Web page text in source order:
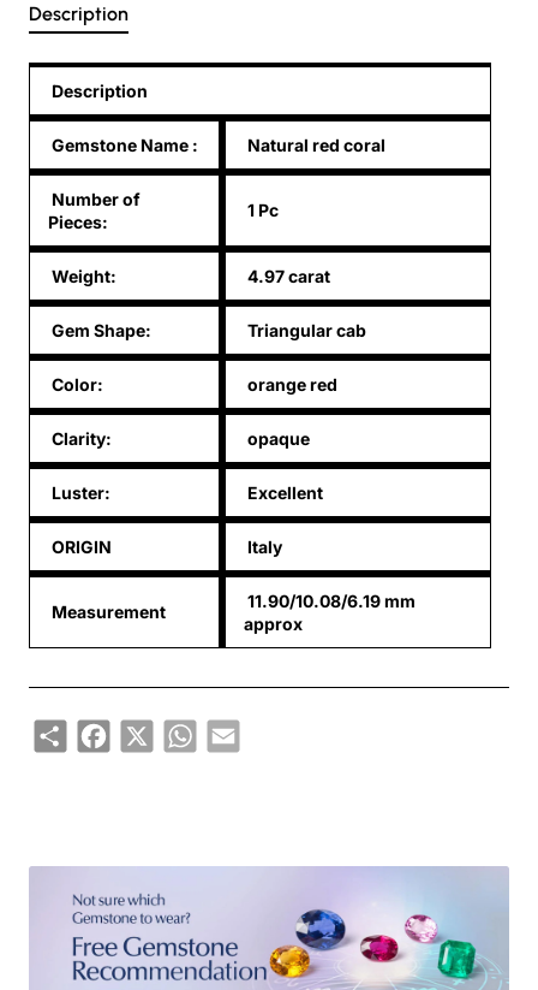
Description
Description
Gemstone Name : Natural red coral
Number of
Pieces:
1 Pc
Weight: 4.97 carat
Gem Shape: Triangular cab
Color: orange red
Clarity: opaque
Luster: Excellent
ORIGIN Italy
Measurement
11.90/10.08/6.19 mm
approx
ShareFacebook
X WhatsApp
Email